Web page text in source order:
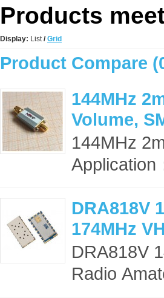
Products
Display: List/ Grid
Product Compare
144MHz
Volume,
144MHz
DRA818V
174MHz
DRA818V
Radio